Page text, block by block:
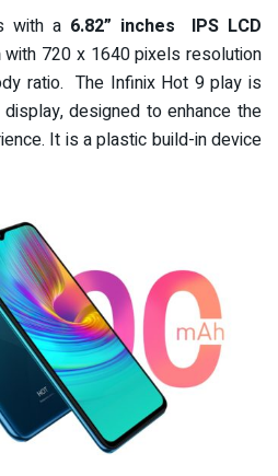
with a 6.82” inches
IPS LCD
with 720 x 1640 pixels resolution
ratio. The Infinix Hot 9 play is
designed to enhance the
It is a plastic build-in device